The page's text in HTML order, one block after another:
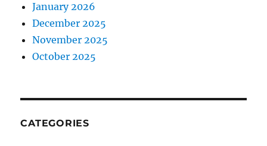
January 2026
December 2025
November 2025
October 2025
CATEGORIES